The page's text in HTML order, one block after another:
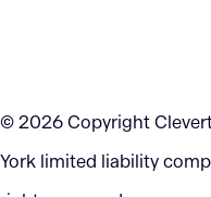
© 2026 Copyright
York limited liability